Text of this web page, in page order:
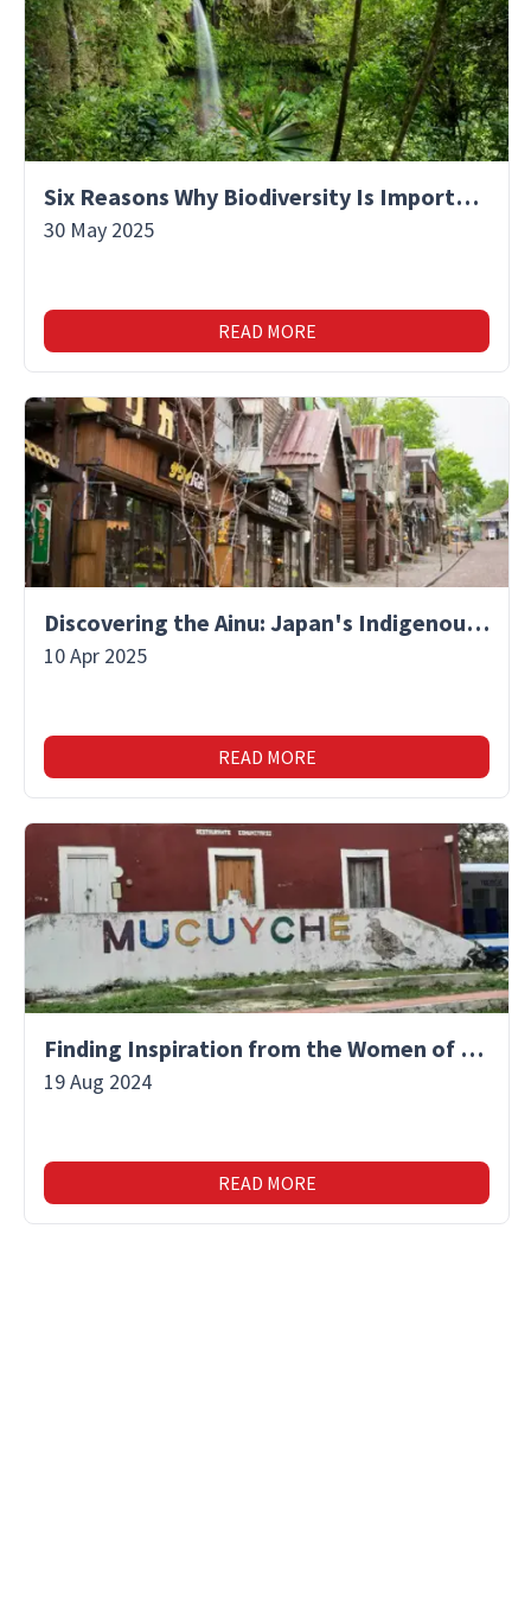
Six Reasons Why Biodiversity Is Important
30 May 2025
READ MORE
Discovering the Ainu: Japan's Indigenous People and Their Unique Culture
10 Apr 2025
READ MORE
Finding Inspiration from the Women of Mucuyche
19 Aug 2024
READ MORE